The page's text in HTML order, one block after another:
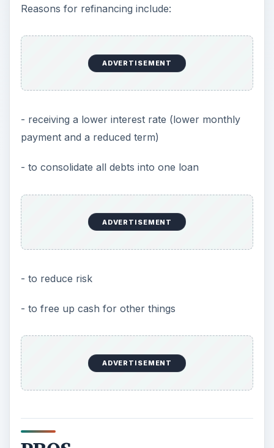
Reasons for refinancing include:
ADVERTISEMENT
- receiving a lower interest rate (lower monthly
payment and a reduced term)
- to consolidate all debts into one loan
ADVERTISEMENT
- to reduce risk
- to free up cash for other things
ADVERTISEMENT